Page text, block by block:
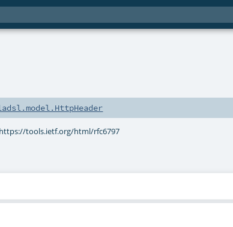
tools.ietf.org/html/rfc6797